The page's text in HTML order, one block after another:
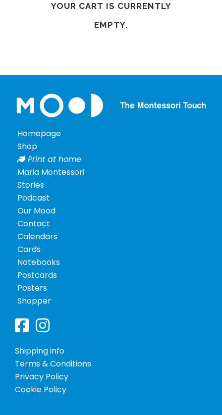
Shipping
Terms
Conditions
Privacy
Policy
Cookie
Policy
Posters
Shopper
YOUR CART IS CURRENTLY
EMPTY.
Homepage
Shop
Print at home
Maria Montessori
Stories
Podcast
Our Mood
Contact
Calendars
Cards
Notebooks
Postcards
Posters
Shopper
Shipping info
Terms & Conditions
Privacy Policy
Cookie Policy